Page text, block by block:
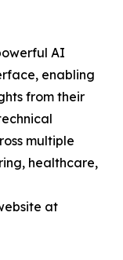
AI
enabling
from their
multiple
healthcare,
at